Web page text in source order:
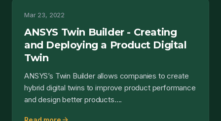
Mar 23, 2022
ANSYS Twin Builder - Creating
and Deploying a Product Digital
Twin
ANSYS’s Twin Builder allows companies to create
hybrid digital twins to improve product performance
and design better products....